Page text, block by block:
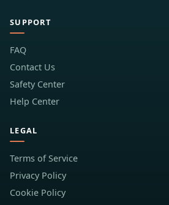
SUPPORT
FAQ
Contact Us
Safety Center
Help Center
LEGAL
Terms of Service
Privacy Policy
Cookie Policy